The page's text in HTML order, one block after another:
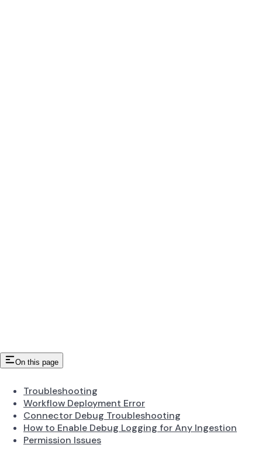
On this page
Troubleshooting
Workflow Deployment Error
Connector Debug Troubleshooting
How to Enable Debug Logging for Any Ingestion
Permission Issues